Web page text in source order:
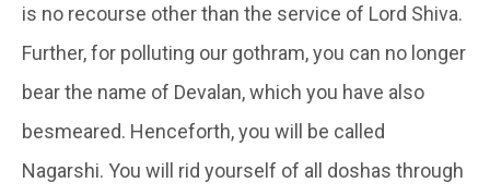
is no recourse other than the service of Lord Shiva.
Further, for polluting our gothram, you can no longer
bear the name of Devalan, which you have also
besmeared. Henceforth, you will be called
Nagarshi. You will rid yourself of all doshas through